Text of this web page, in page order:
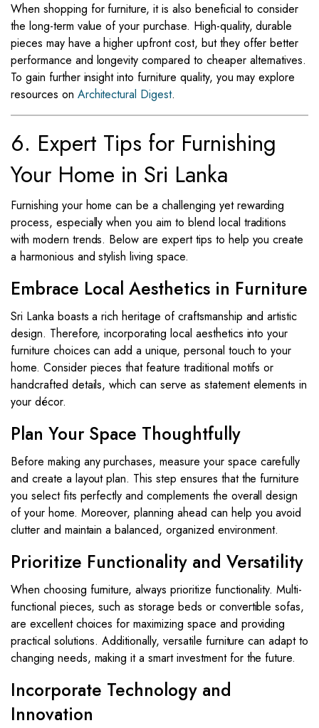
When shopping for furniture, it is also beneficial to consider
the long-term value of your purchase. High-quality, durable
pieces may have a higher upfront cost, but they offer better
performance and longevity compared to cheaper alternatives.
To gain further insight into furniture quality, you may explore
resources on Architectural Digest.
6. Expert Tips for Furnishing
Your Home in Sri Lanka
Furnishing your home can be a challenging yet rewarding
process, especially when you aim to blend local traditions
with modern trends. Below are expert tips to help you create
a harmonious and stylish living space.
Embrace Local Aesthetics in Furniture
Sri Lanka boasts a rich heritage of craftsmanship and artistic
design. Therefore, incorporating local aesthetics into your
furniture choices can add a unique, personal touch to your
home. Consider pieces that feature traditional motifs or
handcrafted details, which can serve as statement elements in
your décor.
Plan Your Space Thoughtfully
Before making any purchases, measure your space carefully
and create a layout plan. This step ensures that the furniture
you select fits perfectly and complements the overall design
of your home. Moreover, planning ahead can help you avoid
clutter and maintain a balanced, organized environment.
Prioritize Functionality and Versatility
When choosing furniture, always prioritize functionality. Multi-
functional pieces, such as storage beds or convertible sofas,
are excellent choices for maximizing space and providing
practical solutions. Additionally, versatile furniture can adapt to
changing needs, making it a smart investment for the future.
Incorporate Technology and
Innovation